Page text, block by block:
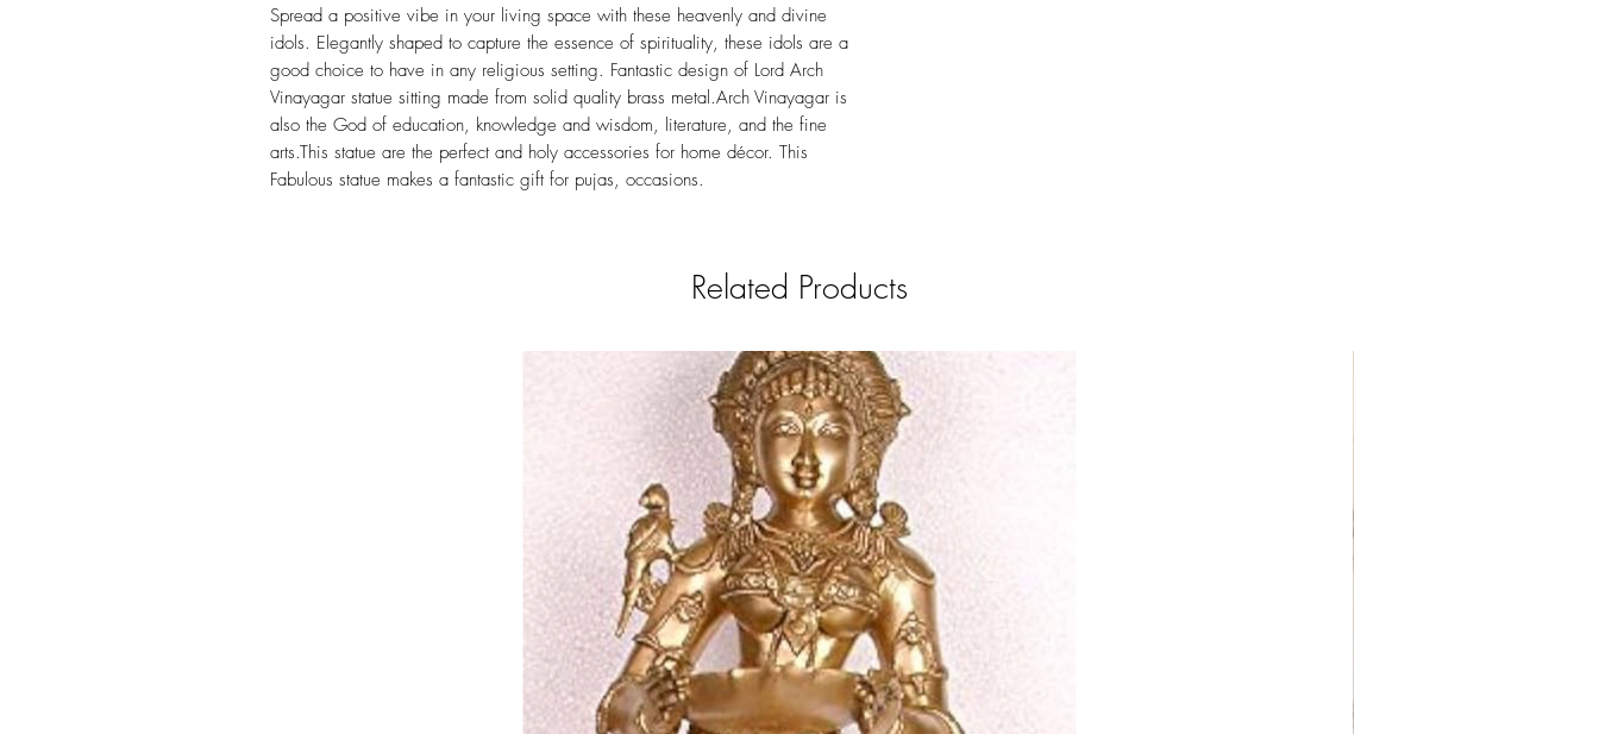
Spread a positive vibe in your living space with these heavenly and divine
idols. Elegantly shaped to capture the essence of spirituality, these idols are a
good choice to have in any religious setting. Fantastic design of Lord Arch
Vinayagar statue sitting made from solid quality brass metal.Arch Vinayagar is
also the God of education, knowledge and wisdom, literature, and the fine
arts.This statue are the perfect and holy accessories for home décor. This
Fabulous statue makes a fantastic gift for pujas, occasions.
Related Products